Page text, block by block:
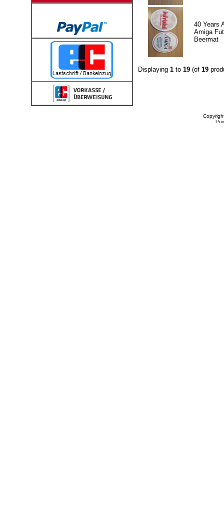
40 Years
Amiga
Beermat
Displaying 1to 19(of 19